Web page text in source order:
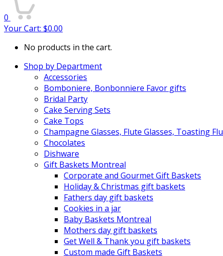
0
Your Cart: $0.00
No products in the cart.
Shop by Department
Accessories
Bomboniere, Bonbonniere Favor gifts
Bridal Party
Cake Serving Sets
Cake Tops
Champagne Glasses, Flute Glasses, Toasting
Chocolates
Dishware
Gift Baskets Montreal
Corporate and Gourmet Gift Baskets
Holiday & Christmas gift baskets
Fathers day gift baskets
Cookies in a jar
Baby Baskets Montreal
Mothers day gift baskets
Get Well & Thank you gift baskets
Custom made Gift Baskets